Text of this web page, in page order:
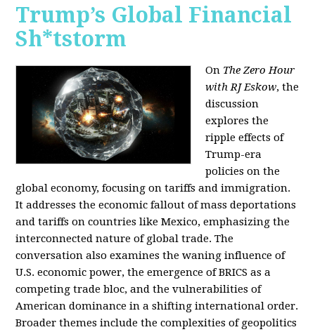
Trump’s Global Financial
Sh*tstorm
On The Zero Hour
with RJ Eskow, the
discussion
explores the
ripple effects of
Trump-era
policies on the
global economy, focusing on tariffs and immigration.
It addresses the economic fallout of mass deportations
and tariffs on countries like Mexico, emphasizing the
interconnected nature of global trade. The
conversation also examines the waning influence of
U.S. economic power, the emergence of BRICS as a
competing trade bloc, and the vulnerabilities of
American dominance in a shifting international order.
Broader themes include the complexities of geopolitics